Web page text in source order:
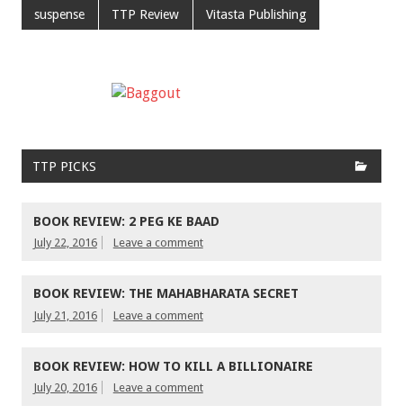
suspense TTP Review Vitasta Publishing
TTP PICKS
BOOK REVIEW: 2 PEG KE BAAD
July 22, 2016 Leave a comment
BOOK REVIEW: THE MAHABHARATA SECRET
July 21, 2016 Leave a comment
BOOK REVIEW: HOW TO KILL A BILLIONAIRE
July 20, 2016 Leave a comment